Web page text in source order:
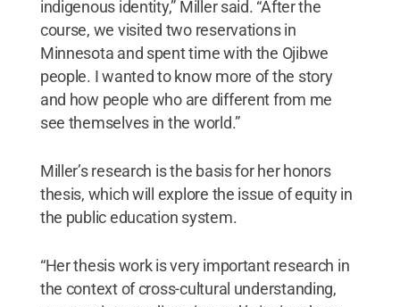
indigenous identity,” Miller said. “After the
course, we visited two reservations in
Minnesota and spent time with the Ojibwe
people. I wanted to know more of the story
and how people who are different from me
see themselves in the world.”
Miller’s research is the basis for her honors
thesis, which will explore the issue of equity in
the public education system.
“Her thesis work is very important research in
the context of cross-cultural understanding,